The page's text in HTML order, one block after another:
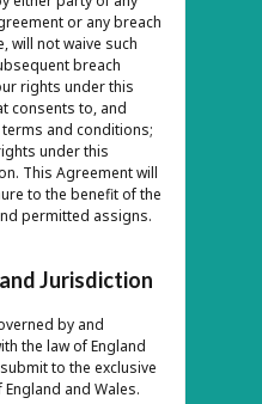
or any breach
will not waive such
breach
rights under this
consents to, and
and conditions;
under this
This Agreement will
to the benefit of the
permitted assigns.
Jurisdiction
by and
the law of England
to the exclusive
and Wales.